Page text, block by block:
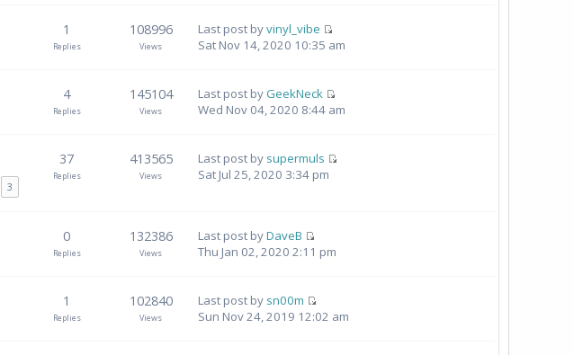
1
Replies
108996
Views
Last post byvinyl_vibe
Sat Nov 14, 2020 10:35 am
4
Replies
145104
Views
Last post by GeekNeck
Wed Nov 04, 2020 8:44 am
3
37
Replies
413565
Views
Last post by supermuls
Sat Jul 25, 2020 3:34 pm
0
Replies
132386
Views
Last post byDaveB
Thu Jan 02, 2020 2:11 pm
1
Replies
102840
Views
Last post by sn00m
Sun Nov 24, 2019 12:02 am